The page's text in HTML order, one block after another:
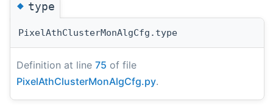
◆type
PixelAthClusterMonAlgCfg.type
Definition at line 75 of file
PixelAthClusterMonAlgCfg.py.